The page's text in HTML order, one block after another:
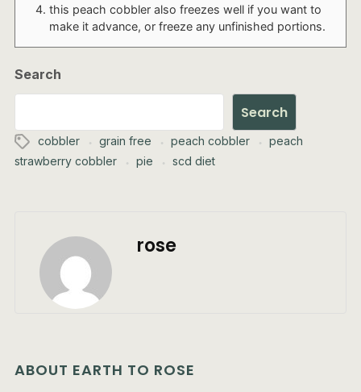
this peach cobbler also freezes well if you want to
make it advance, or freeze any unfinished portions.
Search
Search
cobbler grain free peach cobbler
peach
strawberry cobbler
pie scd diet
rose
ABOUT EARTH TO ROSE